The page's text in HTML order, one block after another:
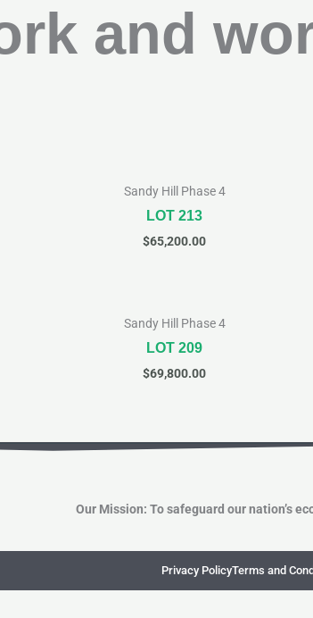
and
Sandy Hill Phase 4
LOT 213
$65,200.00
Sandy Hill Phase 4
LOT 209
$69,800.00
Our Mission: To safeguard our nation’s
Privacy PolicyTerms and